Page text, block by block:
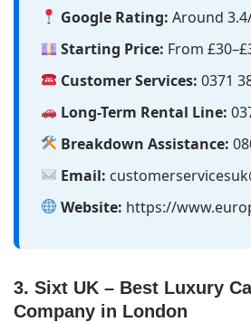
Google Rating: Around
Starting Price: From
Customer Services: 0371
Long-Term Rental Line:
Breakdown Assistance:
Email:
Website: https://
3. Sixt UK – Best Luxury
Company in London